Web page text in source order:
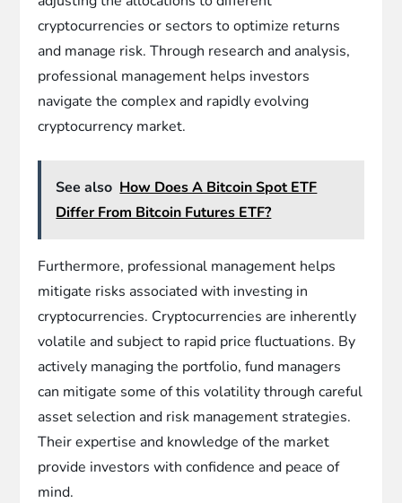
cryptocurrencies or sectors to optimize returns
and manage risk. Through research and analysis,
professional management helps investors
navigate the complex and rapidly evolving
cryptocurrency market.
See also How Does A Bitcoin Spot ETF
Differ From Bitcoin Futures ETF?
Furthermore, professional management helps
mitigate risks associated with investing in
cryptocurrencies. Cryptocurrencies are inherently
volatile and subject to rapid price fluctuations. By
actively managing the portfolio, fund managers
can mitigate some of this volatility through careful
asset selection and risk management strategies.
Their expertise and knowledge of the market
provide investors with confidence and peace of
mind.